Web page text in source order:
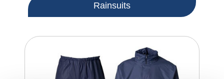
Rainsuits